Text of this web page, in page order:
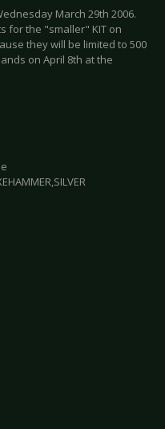
March 29th 2006.
for the "smaller" KIT on
they will be limited to 500
on April 8th at the